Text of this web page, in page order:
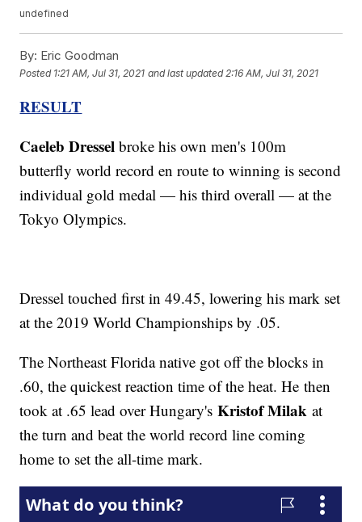
undefined
By: Eric Goodman
Posted 1:21 AM, Jul 31, 2021 and last updated 2:16 AM, Jul 31, 2021
RESULT
Caeleb Dressel broke his own men's 100m
butterfly world record en route to winning is second
individual gold medal — his third overall — at the
Tokyo Olympics.
Dressel touched first in 49.45, lowering his mark set
at the 2019 World Championships by .05.
The Northeast Florida native got off the blocks in
.60, the quickest reaction time of the heat. He then
took at .65 lead over Hungary'sKristof Milak at
the turn and beat the world record line coming
home to set the all-time mark.